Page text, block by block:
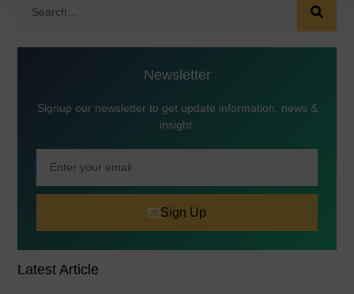
Newsletter
Signup our newsletter to get update information, news &
insight.
Sign Up
Latest Article